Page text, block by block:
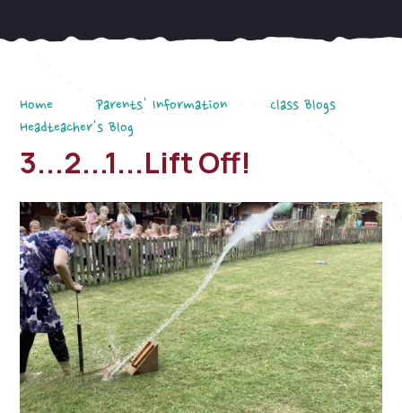
Home Parents' Information
Class Blogs
Headteacher's Blog
3...2...1...Lift Off!